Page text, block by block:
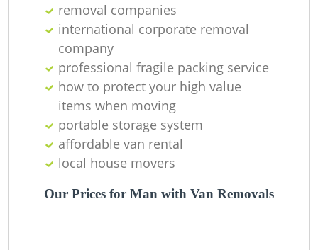
removal companies
international corporate removal
company
professional fragile packing service
how to protect your high value
items when moving
portable storage system
affordable van rental
local house movers
Our Prices for Man with Van Removals